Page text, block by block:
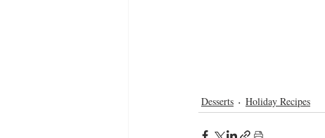
Desserts Holiday Recipes